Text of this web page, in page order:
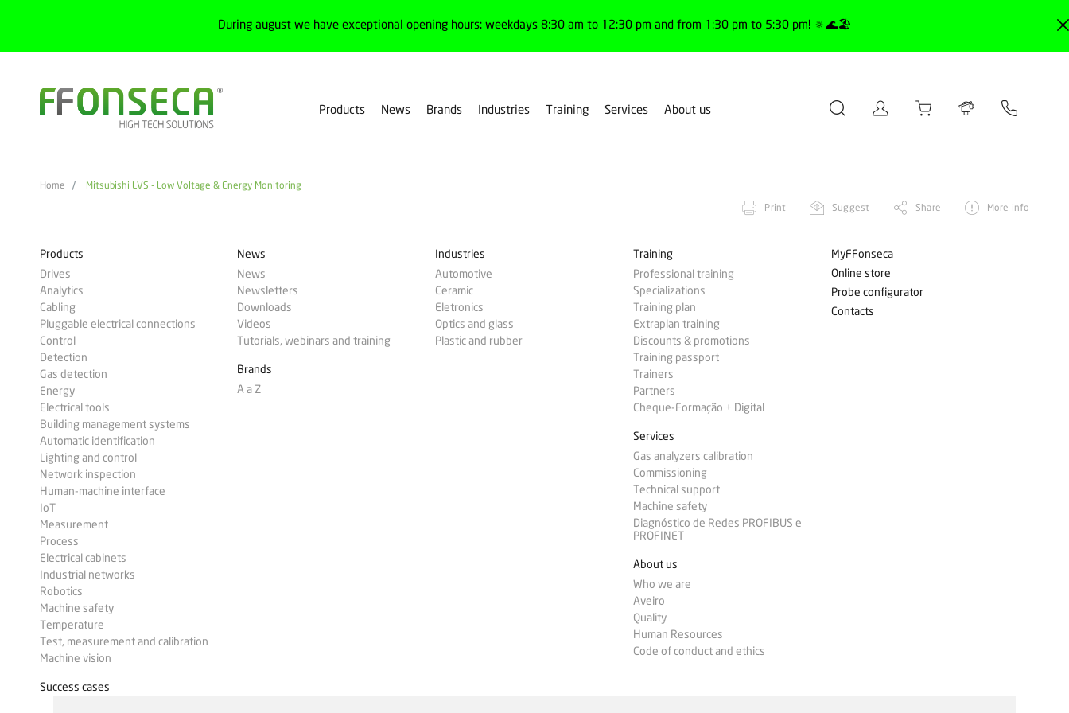
During august we have exceptional opening hours: weekdays 8:30 am to 12:30 pm and from 1:30 pm to 5:30 pm! 🔅🌊🏖️
Products News Brands Industries Training Services About us
Home
Mitsubishi LVS - Low Voltage & Energy Monitoring
Print
Suggest Share More info
Products
Drives
Analytics
Cabling
Pluggable electrical connections
Control
Detection
Gas detection
Energy
Electrical tools
Building management systems
Automatic identification
Lighting and control
Network inspection
Human-machine interface
IoT
Measurement
Process
Electrical cabinets
Industrial networks
Robotics
Machine safety
Temperature
Test, measurement and calibration
Machine vision
Success cases
News
News
Newsletters
Downloads
Videos
Tutorials, webinars and training
Brands
A a Z
Industries
Automotive
Ceramic
Eletronics
Optics and glass
Plastic and rubber
Training
Professional training
Specializations
Training plan
Extraplan training
Discounts & promotions
Training passport
Trainers
Partners
Cheque-Formação + Digital
Services
Gas analyzers calibration
Commissioning
Technical support
Machine safety
Diagnóstico de Redes PROFIBUS e
PROFINET
About us
Who we are
Aveiro
Quality
Human Resources
Code of conduct and ethics
MyFFonseca
Online store
Probe configurator
Contacts